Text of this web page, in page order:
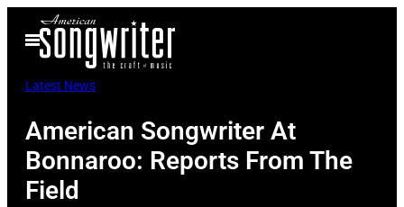
Open
Menu
Latest News
American Songwriter At
Bonnaroo: Reports From The
Field